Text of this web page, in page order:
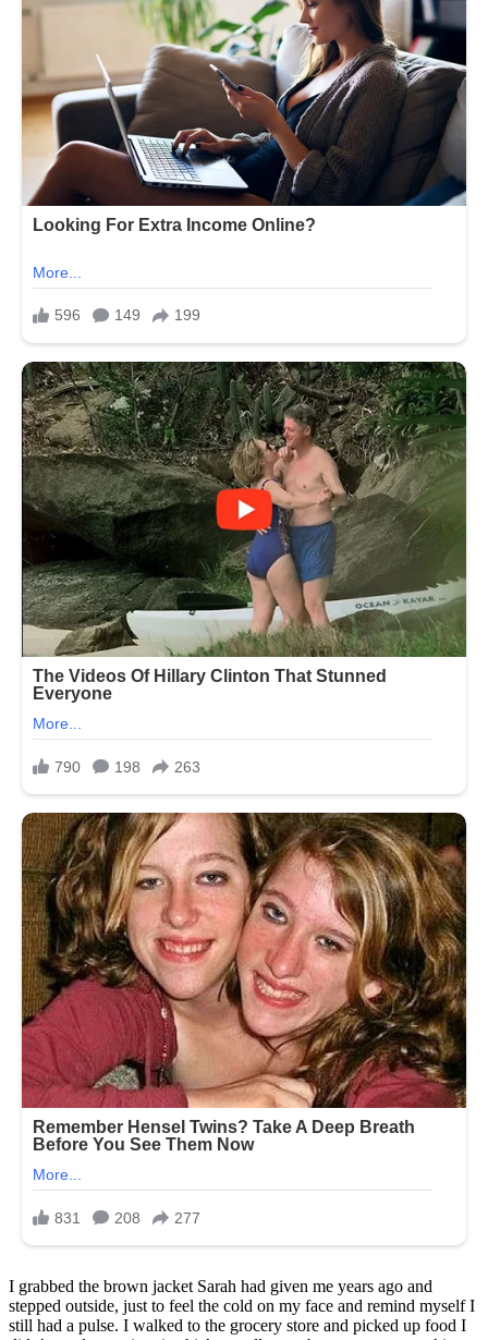
I grabbed the brown jacket Sarah had given me years ago and
stepped outside, just to feel the cold on my face and remind myself I
still had a pulse. I walked to the grocery store and picked up food I